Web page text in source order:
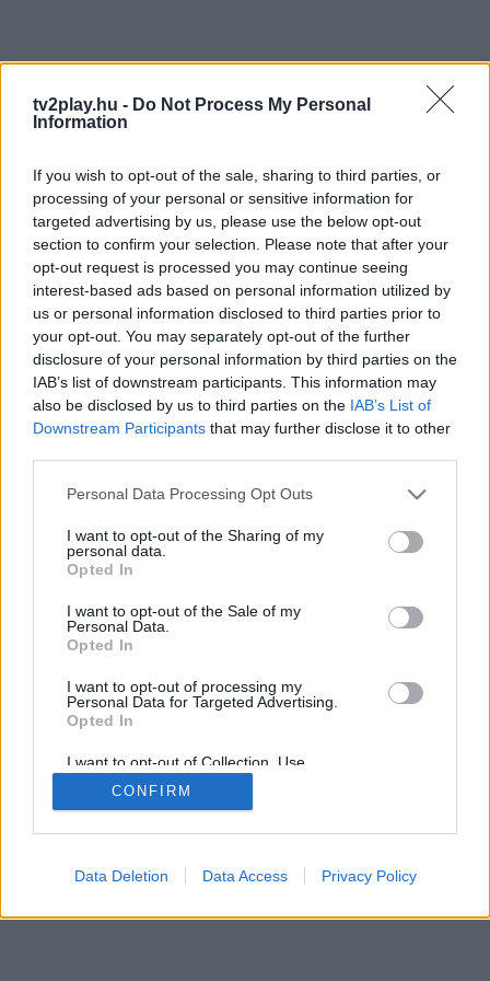
tv2play.hu - Do Not Process My Personal
Information
If you wish to opt-out of the sale, sharing to third parties, or
processing of your personal or sensitive information for
targeted advertising by us, please use the below opt-out
section to confirm your selection. Please note that after your
opt-out request is processed you may continue seeing
interest-based ads based on personal information utilized by
us or personal information disclosed to third parties prior to
your opt-out. You may separately opt-out of the further
disclosure of your personal information by third parties on the
IAB’s list of downstream participants. This information may
also be disclosed by us to third parties on the IAB’s List of
Downstream Participants that may further disclose it to other
Personal Data Processing Opt Outs
I want to opt-out of the Sharing of my
personal data.
Opted In
I want to opt-out of the Sale of my
Personal Data.
Opted In
I want to opt-out of processing my
Personal Data for Targeted Advertising.
Opted In
I want to opt-out of Collection, Use,
Retention, Sale, and/or Sharing of my
Personal Data that Is Unrelated with the
Purposes for which it was collected.
CONFIRM
Data Deletion Data Access Privacy Policy